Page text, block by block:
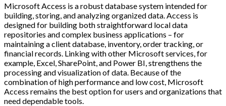
Microsoft Access is a robust database system intended for
building, storing, and analyzing organized data. Access is
designed for building both straightforward local data
repositories and complex business applications – for
maintaining a client database, inventory, order tracking, or
financial records. Linking with other Microsoft services, for
example, Excel, SharePoint, and Power BI, strengthens the
processing and visualization of data. Because of the
combination of high performance and low cost, Microsoft
Access remains the best option for users and organizations that
need dependable tools.